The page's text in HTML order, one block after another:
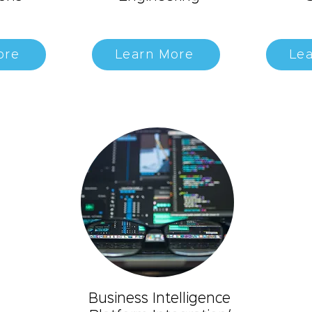
Learn More
Business Intelligence